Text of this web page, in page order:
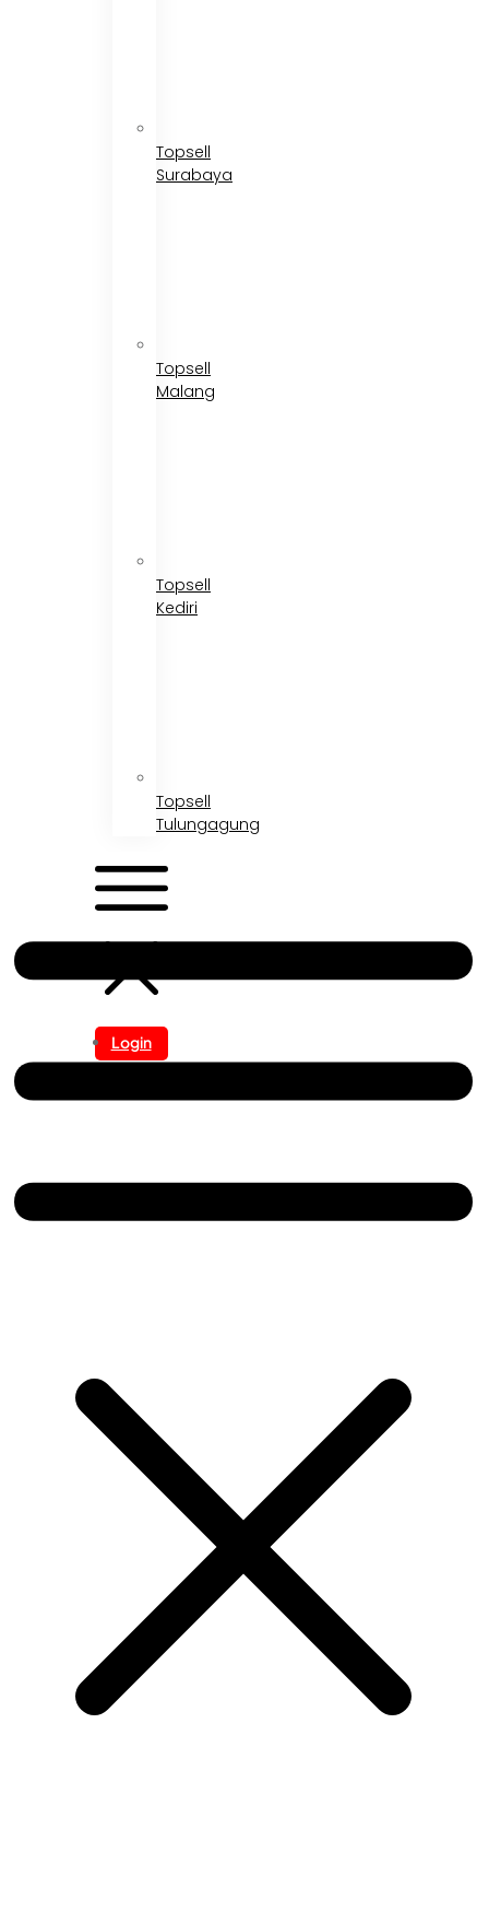
Topsell
Surabaya
Topsell
Malang
Topsell
Kediri
Topsell
Tulungagung
Login